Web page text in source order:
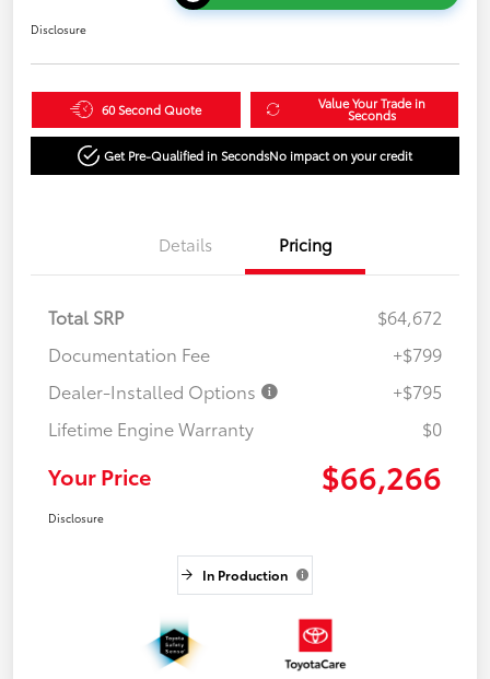
Disclosure
60 Second Quote Value Your Trade in
Seconds
Get Pre-Qualified in SecondsNo impact on your credit
Details Pricing
Total SRP
$64,672
Documentation Fee
+$799
Dealer-Installed Options
+$795
Lifetime Engine Warranty
$0
Your Price $66,266
Disclosure
In Production